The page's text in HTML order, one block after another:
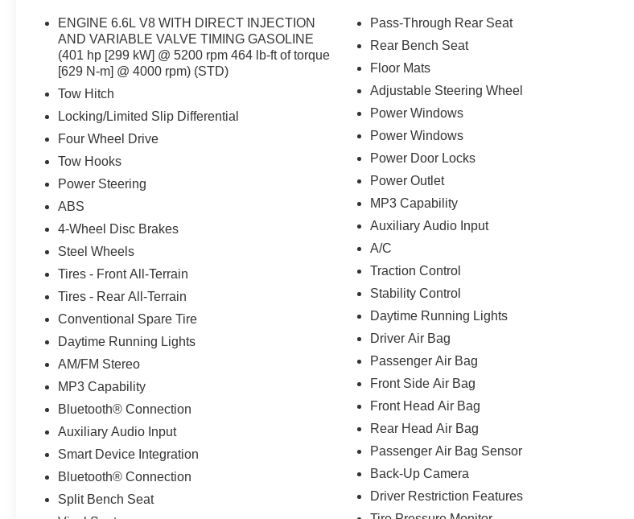
Washington Township, Turnersville, and Sewell.
**Performance and Capability Highlights**
* 6.6L V8 Engine
* 4WD
* Suspension Package
* 2-Speed Electronic Shift Transfer Case
* 170 Amp Alternator
* Proven Silverado HD Durability
**Exterior Features**
* Black Front Bumper
* Black Rear Bumper
* Black Mirror Caps
* High-Visibility Molded Black Outside Mirrors
* Locking Tailgate
* Manual Tailgate Function w/No EZ Lift
* Solar Absorbing Tinted Glass
**Interior Comfort and Technology**
* Jet Black Vinyl Interior
* Rear 60/40 Folding Bench Seat
ENGINE 6.6L V8 WITH DIRECT INJECTION
AND VARIABLE VALVE TIMING GASOLINE
(401 hp [299 kW] @ 5200 rpm 464 lb-ft of torque
[629 N-m] @ 4000 rpm) (STD)
Tow Hitch
Locking/Limited Slip Differential
Four Wheel Drive
Tow Hooks
Power Steering
ABS
4-Wheel Disc Brakes
Steel Wheels
Tires - Front All-Terrain
Tires - Rear All-Terrain
Conventional Spare Tire
Daytime Running Lights
AM/FM Stereo
MP3 Capability
Bluetooth® Connection
Auxiliary Audio Input
Smart Device Integration
Bluetooth® Connection
Split Bench Seat
Pass-Through Rear Seat
Rear Bench Seat
Floor Mats
Adjustable Steering Wheel
Power Windows
Power Windows
Power Door Locks
Power Outlet
MP3 Capability
Auxiliary Audio Input
A/C
Traction Control
Stability Control
Daytime Running Lights
Driver Air Bag
Passenger Air Bag
Front Side Air Bag
Front Head Air Bag
Rear Head Air Bag
Passenger Air Bag Sensor
Back-Up Camera
Driver Restriction Features